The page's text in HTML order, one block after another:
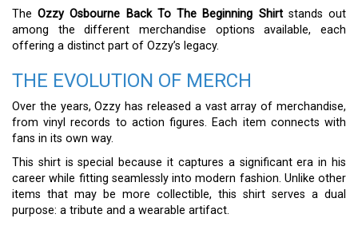
TheOzzy Osbourne Back To The Beginning Shirtstands out
among the different merchandise options available, each
offering a distinct part of Ozzy’s legacy.
THE EVOLUTION OF MERCH
Over the years, Ozzy has released a vast array of merchandise,
from vinyl records to action figures. Each item connects with
fans in its own way.
This shirt is special because it captures a significant era in his
career while fitting seamlessly into modern fashion. Unlike other
items that may be more collectible, this shirt serves a dual
purpose: a tribute and a wearable artifact.